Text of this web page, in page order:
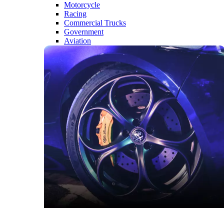
Motorcycle
Racing
Commercial Trucks
Government
Aviation